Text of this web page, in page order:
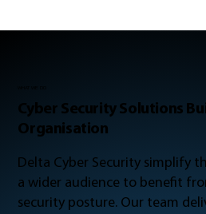
Cyber Security Solutions
Organisation
Delta Cyber Security simplify
a wider audience to benefit
security posture. Our team